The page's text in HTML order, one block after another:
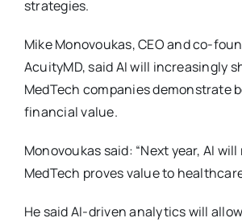
strategies.
Mike Monovoukas, CEO and co-
AcuityMD, said AI will increasingly
MedTech companies demonstrate
financial value.
Monovoukas said: “Next year, AI
MedTech proves value to
He said AI-driven analytics will